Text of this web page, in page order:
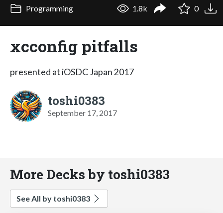
Programming 1.8k 0
xcconfig pitfalls
presented at iOSDC Japan 2017
toshi0383
September 17, 2017
More Decks by toshi0383
See All by toshi0383